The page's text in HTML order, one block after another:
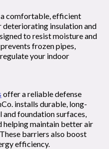
comfortable, efficient
deteriorating insulation and
to resist moisture and
frozen pipes,
your indoor
offer a reliable defense
installs durable, long-
foundation surfaces,
helping maintain better air
barriers also boost
efficiency.